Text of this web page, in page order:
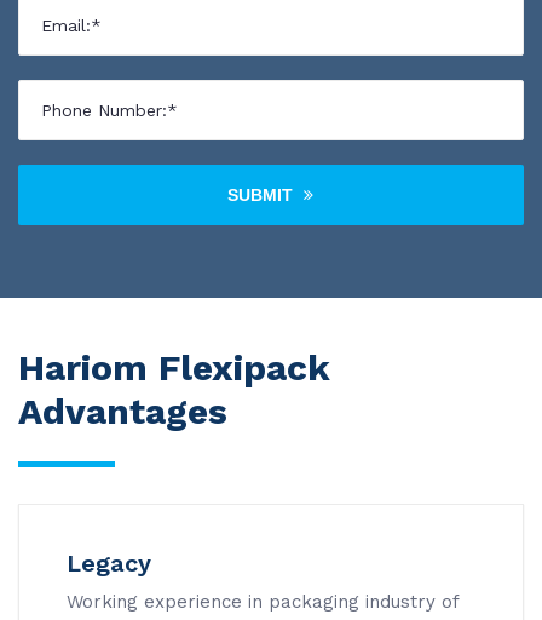
SUBMIT
Hariom Flexipack
Advantages
Legacy
Working experience in packaging industry of